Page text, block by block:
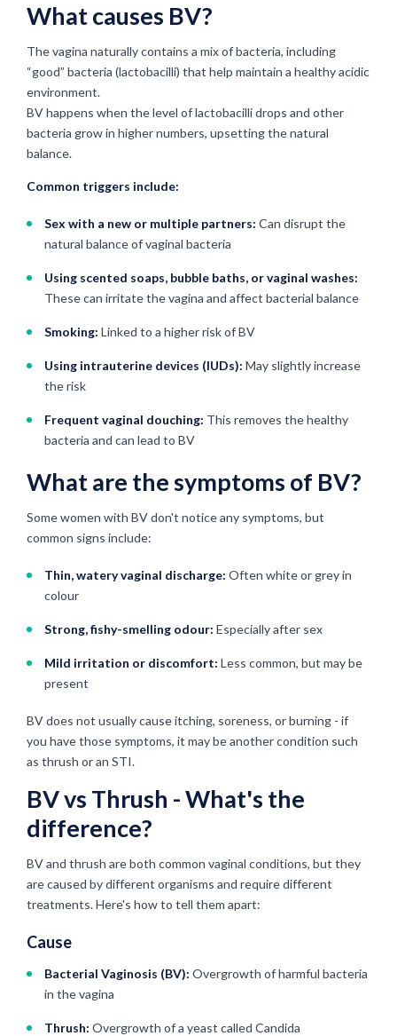
What causes BV?
The vagina naturally contains a mix of bacteria, including
“good” bacteria (lactobacilli) that help maintain a healthy acidic
environment.
BV happens when the level of lactobacilli drops and other
bacteria grow in higher numbers, upsetting the natural
balance.
Common triggers include:
Sex with a new or multiple partners: Can disrupt the
natural balance of vaginal bacteria
Using scented soaps, bubble baths, or vaginal washes:
These can irritate the vagina and affect bacterial balance
Smoking: Linked to a higher risk of BV
Using intrauterine devices (IUDs): May slightly increase
the risk
Frequent vaginal douching: This removes the healthy
bacteria and can lead to BV
What are the symptoms of BV?
Some women with BV don't notice any symptoms, but
common signs include:
Thin, watery vaginal discharge: Often white or grey in
colour
Strong, fishy-smelling odour: Especially after sex
Mild irritation or discomfort: Less common, but may be
present
BV does not usually cause itching, soreness, or burning - if
you have those symptoms, it may be another condition such
as thrush or an STI.
BV vs Thrush - What's the
difference?
BV and thrush are both common vaginal conditions, but they
are caused by different organisms and require different
treatments. Here's how to tell them apart:
Cause
Bacterial Vaginosis (BV): Overgrowth of harmful bacteria
in the vagina
Thrush: Overgrowth of a yeast called Candida